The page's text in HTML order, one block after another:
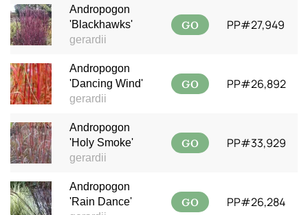
Andropogon
'Blackhawks'
gerardii
GO PP#27,949
Andropogon
'Dancing Wind'
gerardii
GO PP#26,892
Andropogon
'Holy Smoke'
gerardii
GO PP#33,929
Andropogon
'Rain Dance'
GO PP#26,284